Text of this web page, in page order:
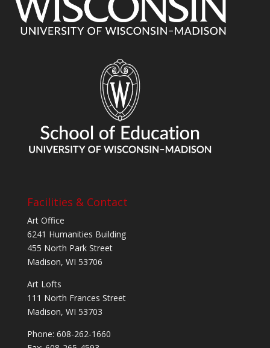
Facilities & Contact
Art Office
6241 Humanities Building
455 North Park Street
Madison, WI 53706
Art Lofts
111 North Frances Street
Madison, WI 53703
Phone: 608-262-1660